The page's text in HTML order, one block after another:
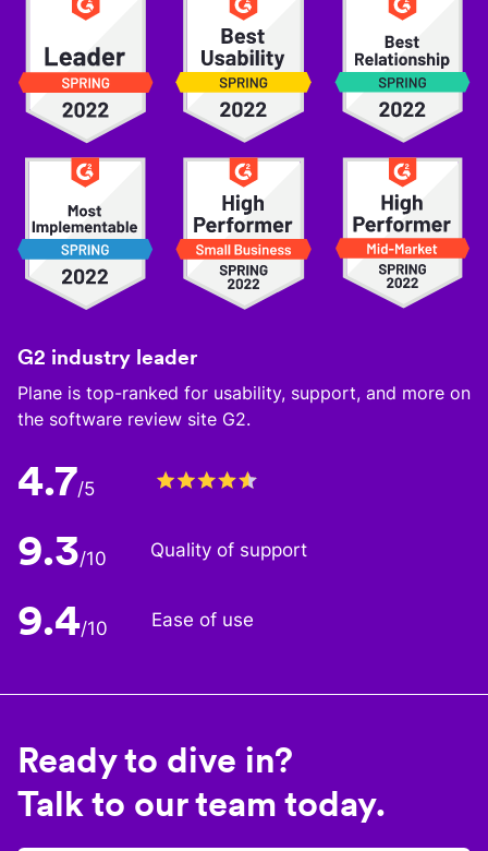
G2 industry leader
Plane is top-ranked for usability, support, and more on
the software review site G2.
4.7/5
9.3/10 Quality of support
9.4/10 Ease of use
Ready to dive in?
Talk to our team today.